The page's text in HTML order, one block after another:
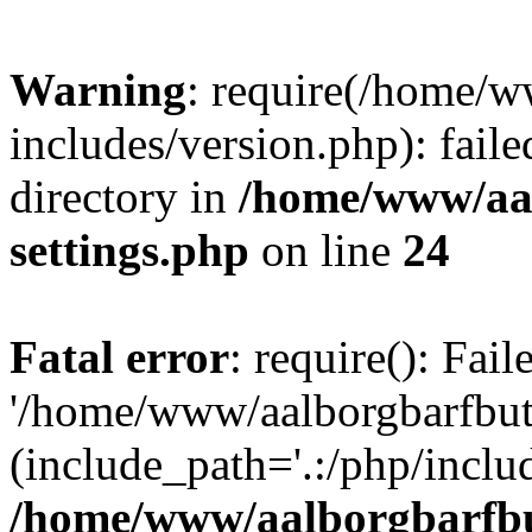
Warning: require(/home/
includes/version.php):
directory in /home/www/
settings.php on line 24
Fatal error: require():
'/home/www/
(include_path='.:/php/
/home/www/